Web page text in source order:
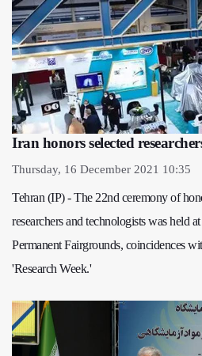
Iran honors selected
Thursday, 16 December 2021 10:35
Tehran (IP) - The 22nd ceremony of
researchers and technologists was held
Permanent Fairgrounds, coincidences
'Research Week.'